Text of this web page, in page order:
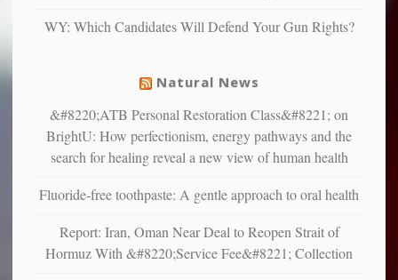
suffer
illness
WY: Which Candidates Will Defend Your Gun Rights?
Natural News
&#8220;ATB Personal Restoration Class&#8221; on
BrightU: How perfectionism, energy pathways and the
search for healing reveal a new view of human health
Fluoride-free toothpaste: A gentle approach to oral health
Report: Iran, Oman Near Deal to Reopen Strait of
Hormuz With &#8220;Service Fee&#8221; Collection